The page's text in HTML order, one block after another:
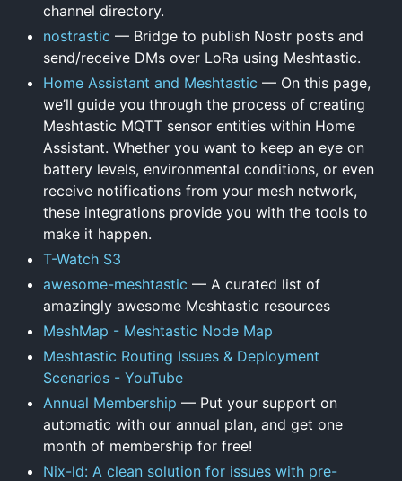
channel directory.
nostrastic — Bridge to publish Nostr posts and
send/receive DMs over LoRa using Meshtastic.
Home Assistant and Meshtastic — On this page,
we’ll guide you through the process of creating
Meshtastic MQTT sensor entities within Home
Assistant. Whether you want to keep an eye on
battery levels, environmental conditions, or even
receive notifications from your mesh network,
these integrations provide you with the tools to
make it happen.
T-Watch S3
awesome-meshtastic — A curated list of
amazingly awesome Meshtastic resources
MeshMap - Meshtastic Node Map
Meshtastic Routing Issues & Deployment
Scenarios - YouTube
Annual Membership — Put your support on
automatic with our annual plan, and get one
month of membership for free!
Nix-ld: A clean solution for issues with pre-